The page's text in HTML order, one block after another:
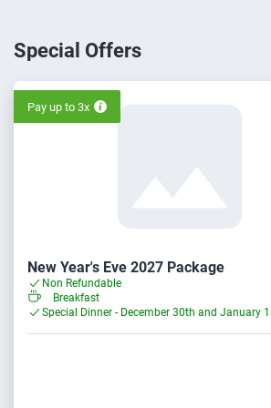
Special Offers
Pay up to 3x
New Year's Eve 2027 Package
Non Refundable
Breakfast
Special Dinner - December 30th and January